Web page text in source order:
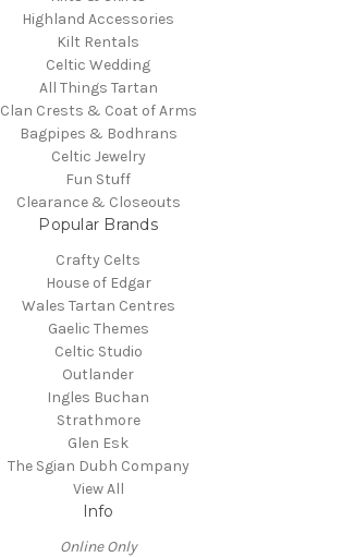
Highland Accessories
Kilt Rentals
Celtic Wedding
All Things Tartan
Clan Crests & Coat of Arms
Bagpipes & Bodhrans
Celtic Jewelry
Fun Stuff
Clearance & Closeouts
Popular Brands
Crafty Celts
House of Edgar
Wales Tartan Centres
Gaelic Themes
Celtic Studio
Outlander
Ingles Buchan
Strathmore
Glen Esk
The Sgian Dubh Company
View All
Info
Online Only